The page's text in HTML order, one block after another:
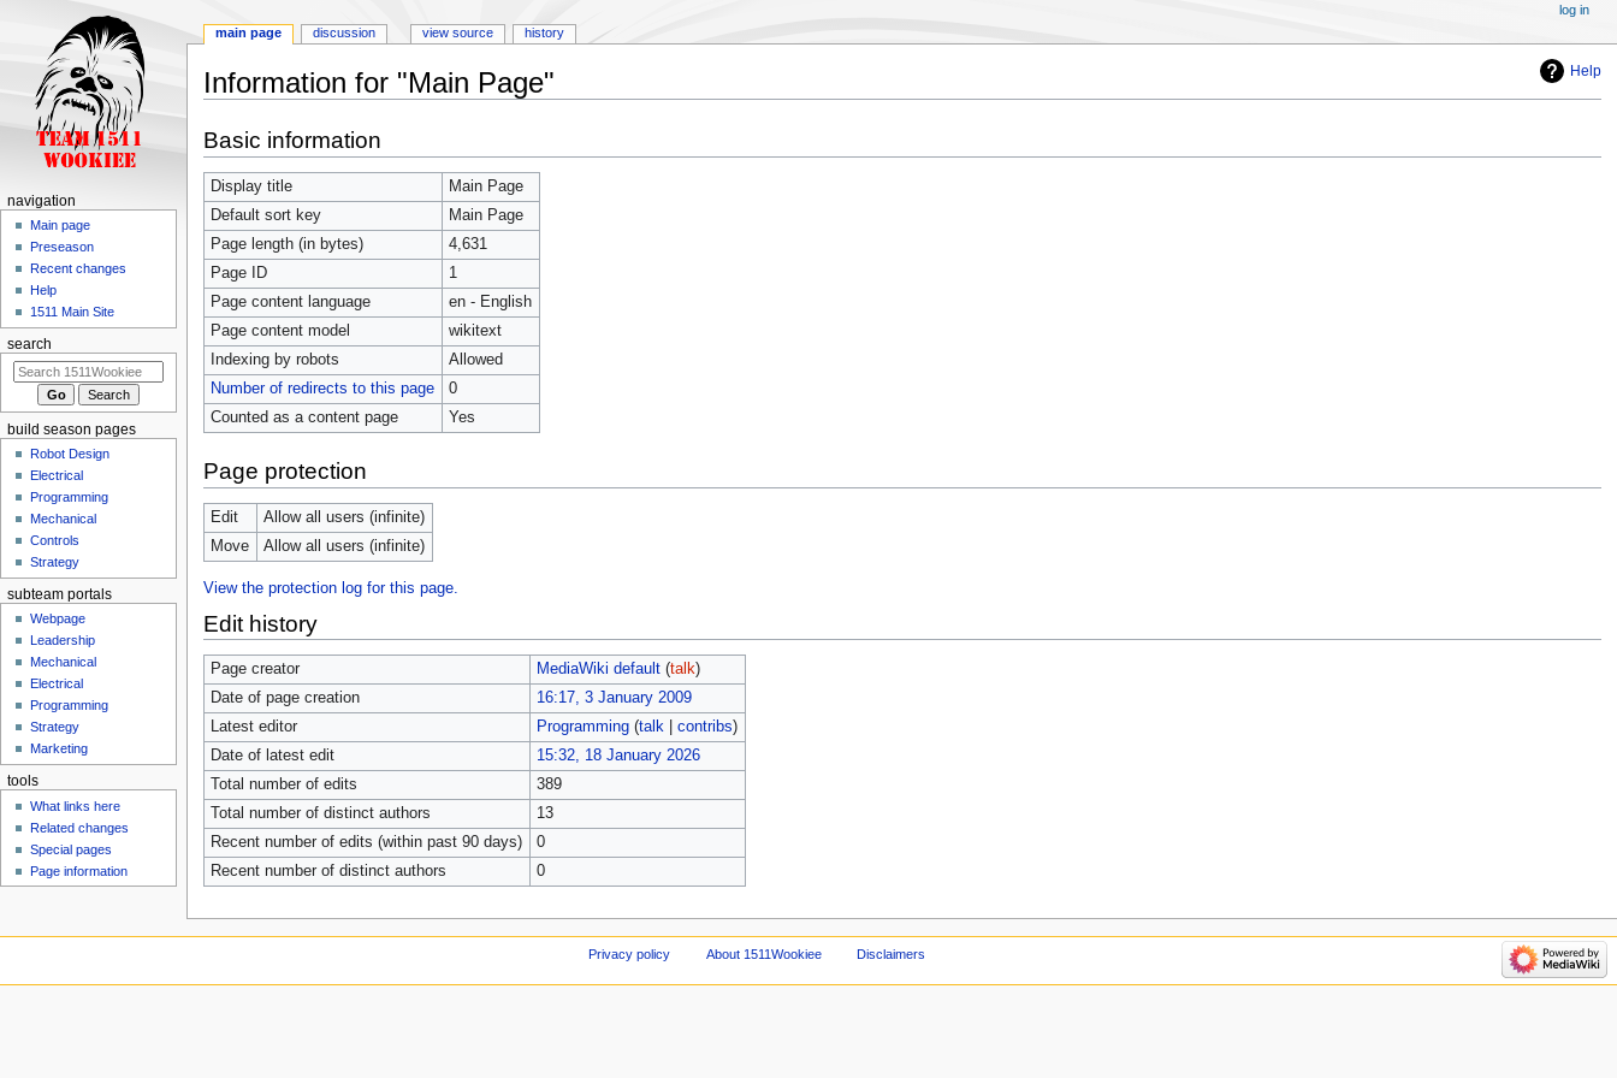
Help
Information for "Main Page"
to
navigation
to
search
Basic information
Display title
Main Page
Default sort key
Main Page
Page length (in bytes)
4,631
Page ID
1
Page content language
en - English
Page content model
wikitext
Indexing by robots
Allowed
Number of redirects to this page
0
Counted as a content page
Yes
Page protection
Edit
Allow all users (infinite)
Move
Allow all users (infinite)
View the protection log for this page.
Edit history
Page creator MediaWiki default (talk)
Date of page creation
16:17, 3 January 2009
Latest editor
Programming (talk| contribs)
Date of latest edit
15:32, 18 January 2026
Total number of edits
389
Total number of distinct authors
13
Recent number of edits (within past 90 days)
0
Recent number of distinct authors
0
main page discussion view source history
log in
navigation
Main page
Preseason
Recent changes
Help
1511 Main Site
search
build season pages
Robot Design
Electrical
Programming
Mechanical
Controls
Strategy
subteam portals
Webpage
Leadership
Mechanical
Electrical
Programming
Strategy
Marketing
tools
What links here
Related changes
Special pages
Page information
Privacy policy About 1511Wookiee Disclaimers